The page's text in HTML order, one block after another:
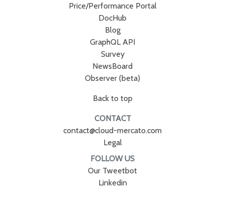
Price/Performance Portal
DocHub
Blog
GraphQL API
Survey
NewsBoard
Observer (beta)
Back to top
CONTACT
contact@cloud-mercato.com
Legal
FOLLOW US
Our Tweetbot
Linkedin